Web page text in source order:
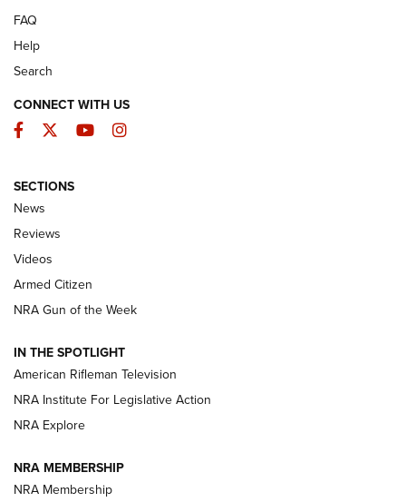
The Armed Citizen® Aug. 7, 2026 | An
Official Journal Of The NRA
ARMED CITIZEN
ONLINE
NRA Women | The Armed Citizen® Reload August 7, 2026
NRA Women | The Armed Citizen® Reload July 24, 2026
ARMED CITIZEN
AMERICAN RIFLEMAN NEWS
FAQ
Help
Search
CONNECT WITH US
Facebook
TwitterYouTubeInstagram
SECTIONS
News
Reviews
Videos
Armed Citizen
NRA Gun of the Week
IN THE SPOTLIGHT
American Rifleman Television
NRA Institute For Legislative Action
NRA Explore
NRA MEMBERSHIP
NRA Membership